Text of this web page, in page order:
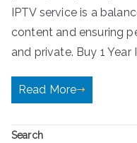
IPTV service is a
content and ensuring
and private. Buy 1 Year
Read More
Search